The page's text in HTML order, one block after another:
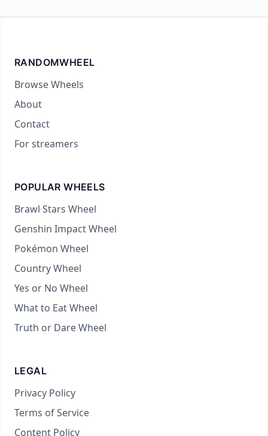
RANDOMWHEEL
Browse Wheels
About
Contact
For streamers
POPULAR WHEELS
Brawl Stars Wheel
Genshin Impact Wheel
Pokémon Wheel
Country Wheel
Yes or No Wheel
What to Eat Wheel
Truth or Dare Wheel
LEGAL
Privacy Policy
Terms of Service
Content Policy